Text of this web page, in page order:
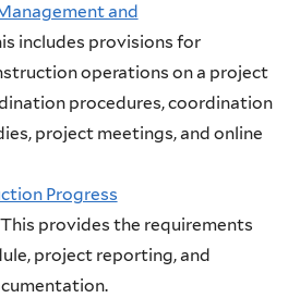
and
includes provisions for
operations on a project
procedures, coordination
project meetings, and online
Progress
provides the requirements
project reporting, and